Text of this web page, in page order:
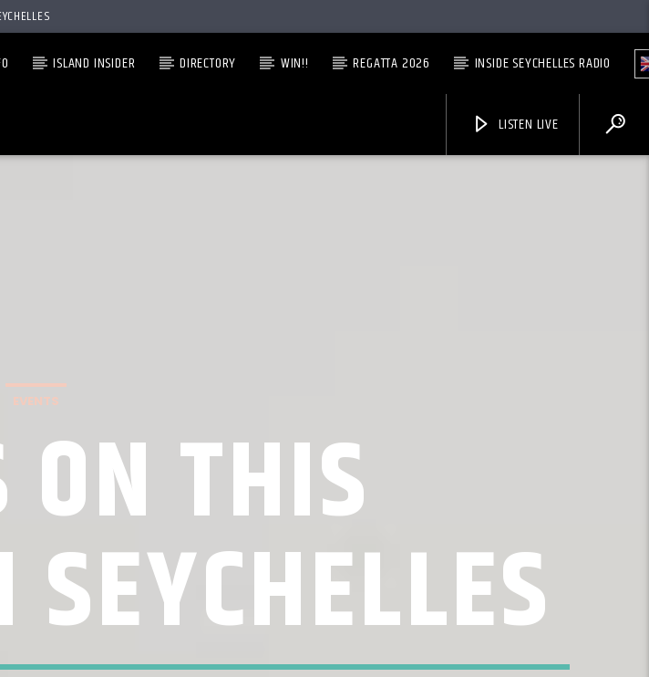
ISLAND INSIDER DIRECTORY WIN!! REGATTA 2026 INSIDE SEYCHELLES RADIO
LISTEN LIVE
EVENTS
ON THIS